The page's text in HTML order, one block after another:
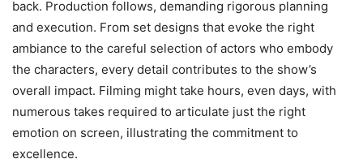
back. Production follows, demanding rigorous planning
and execution. From set designs that evoke the right
ambiance to the careful selection of actors who embody
the characters, every detail contributes to the show’s
overall impact. Filming might take hours, even days, with
numerous takes required to articulate just the right
emotion on screen, illustrating the commitment to
excellence.